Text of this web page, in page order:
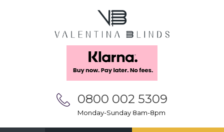
0800 002 5309
Monday-Sunday 8am-8pm